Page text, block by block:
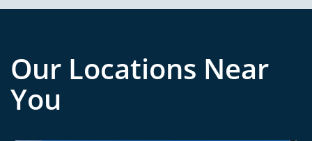
Our Locations Near
You